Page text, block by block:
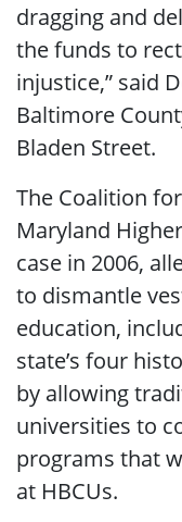
dragging and
the funds to
injustice,” said
Baltimore
Bladen Street.
The Coalition
Maryland
case in 2006,
to dismantle
education,
state’s four
by allowing
universities to
programs that
at HBCUs.